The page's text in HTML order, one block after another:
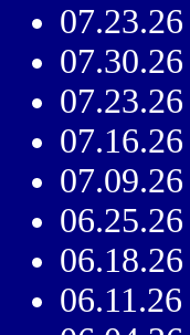
07.23.26
07.30.26
07.23.26
07.16.26
07.09.26
06.25.26
06.18.26
06.11.26